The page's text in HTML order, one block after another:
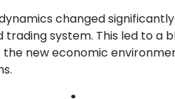
changed
system. This led to a
new economic